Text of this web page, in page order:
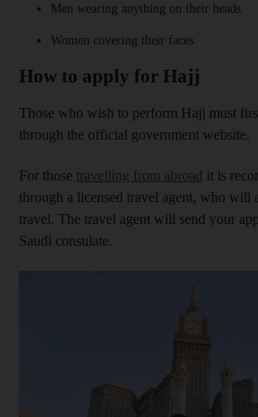
Men wearing anything on their heads
Women covering their faces
How to apply for Hajj
Those who wish to perform Hajj must
through the official government website.
For those travelling from abroad it is
through a licensed travel agent, who will
travel. The travel agent will send your
Saudi consulate.